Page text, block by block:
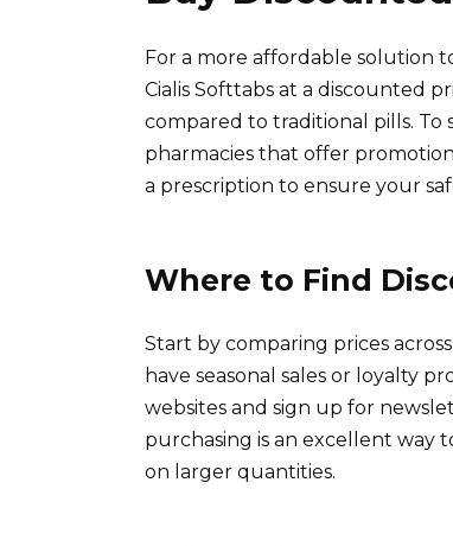
For a more affordable solution
Cialis Softtabs at a discounted
compared to traditional pills.
pharmacies that offer
a prescription to ensure your
Where to Find
Start by comparing prices
have seasonal sales or loyalty
websites and sign up for
purchasing is an excellent way
on larger quantities.